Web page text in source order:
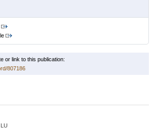
or link to this publication:
807186
LU